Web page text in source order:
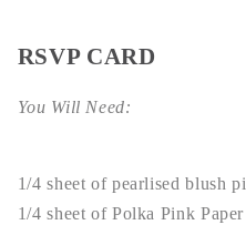
RSVP CARD
You Will Need:
1/4 sheet of pearlised blush
1/4 sheet of Polka Pink